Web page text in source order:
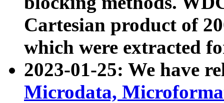
Cartesian product of
which were extracted
2023-01-25: We have
Microdata,